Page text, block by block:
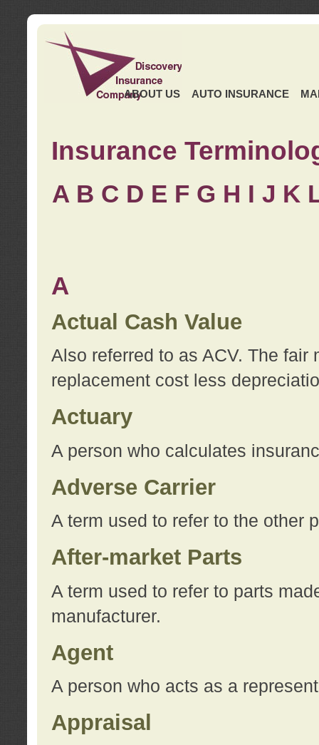
ABOUT US AUTO INSURANCE
Insurance
A B C D E F G H I J K
A
Actual Cash Value
Also referred to as ACV. The
replacement cost less
Actuary
A person who calculates
Adverse Carrier
A term used to refer to the other
After-market Parts
A term used to refer to parts
manufacturer.
Agent
A person who acts as a
Appraisal